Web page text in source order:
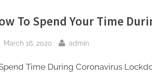
To Spend Your Time
Posted
March 16, 2020 By
admin